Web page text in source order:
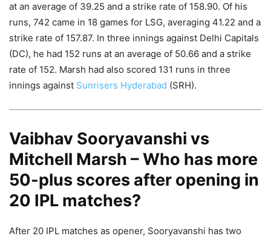
at an average of 39.25 and a strike rate of 158.90. Of his
runs, 742 came in 18 games for LSG, averaging 41.22 and a
strike rate of 157.87. In three innings against Delhi Capitals
(DC), he had 152 runs at an average of 50.66 and a strike
rate of 152. Marsh had also scored 131 runs in three
innings against Sunrisers Hyderabad (SRH).
Vaibhav Sooryavanshi vs
Mitchell Marsh – Who has more
50-plus scores after opening in
20 IPL matches?
After 20 IPL matches as opener, Sooryavanshi has two